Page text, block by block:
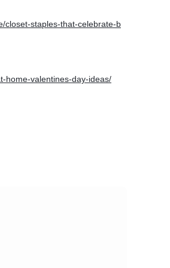
closet-staples-that-celebrate-b
home-valentines-day-ideas/